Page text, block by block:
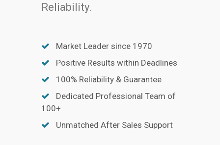
Reliability.
Market Leader since 1970
Positive Results within Deadlines
100% Reliability & Guarantee
Dedicated Professional Team of
100+
Unmatched After Sales Support